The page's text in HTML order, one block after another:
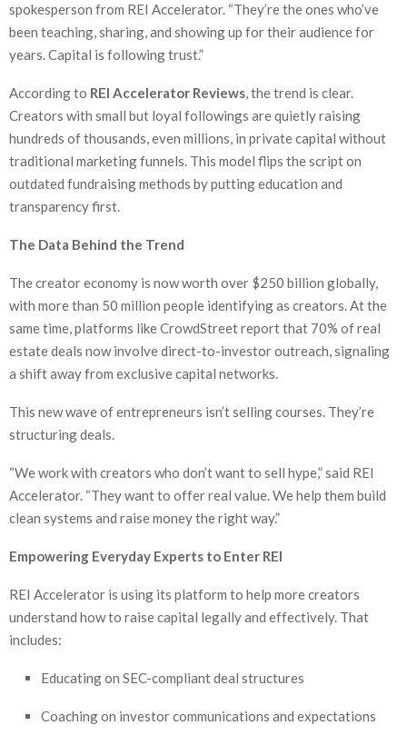
spokesperson from REI Accelerator. “They’re the ones who’ve
been teaching, sharing, and showing up for their audience for
years. Capital is following trust.”
According to REI Accelerator Reviews, the trend is clear.
Creators with small but loyal followings are quietly raising
hundreds of thousands, even millions, in private capital without
traditional marketing funnels. This model flips the script on
outdated fundraising methods by putting education and
transparency first.
The Data Behind the Trend
The creator economy is now worth over $250 billion globally,
with more than 50 million people identifying as creators. At the
same time, platforms like CrowdStreet report that 70% of real
estate deals now involve direct-to-investor outreach, signaling
a shift away from exclusive capital networks.
This new wave of entrepreneurs isn’t selling courses. They’re
structuring deals.
“We work with creators who don’t want to sell hype,” said REI
Accelerator. “They want to offer real value. We help them build
clean systems and raise money the right way.”
Empowering Everyday Experts to Enter REI
REI Accelerator is using its platform to help more creators
understand how to raise capital legally and effectively. That
includes:
Educating on SEC-compliant deal structures
Coaching on investor communications and expectations